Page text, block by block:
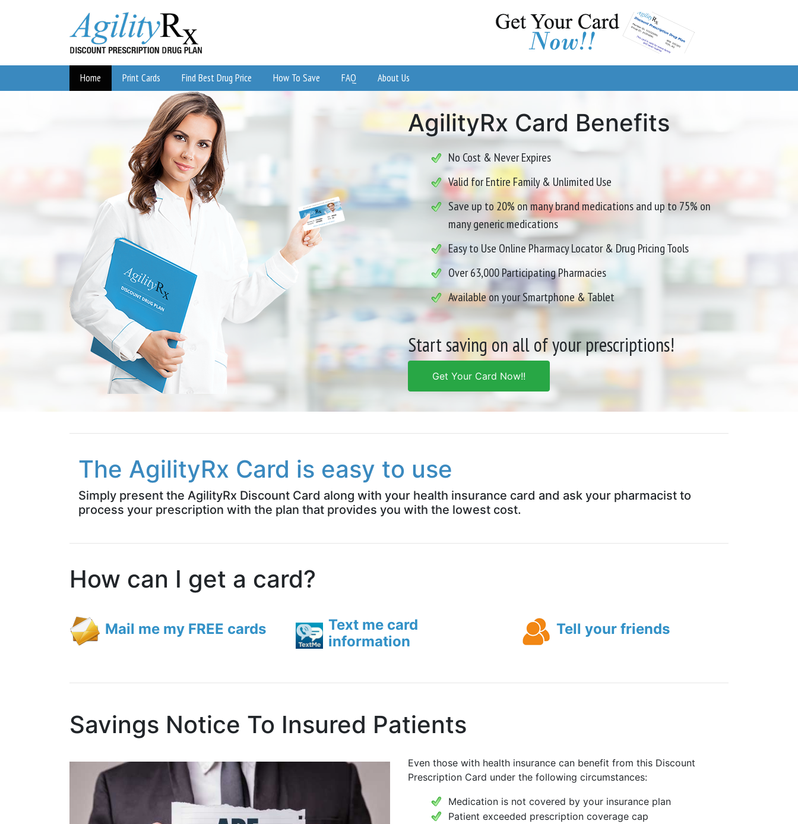
Home Print Cards Find Best Drug Price How To Save FAQ About Us
AgilityRx Card Benefits
No Cost & Never Expires
Valid for Entire Family & Unlimited Use
Save up to 20% on many brand medications and up to 75% on
many generic medications
Easy to Use Online Pharmacy Locator & Drug Pricing Tools
Over 63,000 Participating Pharmacies
Available on your Smartphone & Tablet
Start saving on all of your prescriptions!
Get Your Card Now!!
The AgilityRx Card is easy to use
Simply present the AgilityRx Discount Card along with your health insurance card and ask your pharmacist to
process your prescription with the plan that provides you with the lowest cost.
How can I get a card?
Mail me my FREE cards
Text me card
information
Tell your friends
Savings Notice To Insured Patients
Even those with health insurance can benefit from this Discount
Prescription Card under the following circumstances:
Medication is not covered by your insurance plan
Patient exceeded prescription coverage cap